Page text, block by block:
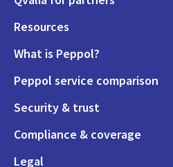
Resources
What is Peppol?
Peppol service comparison
Security & trust
Compliance & coverage
Legal